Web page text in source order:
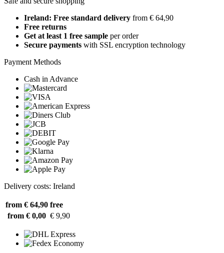
Ireland: Free standard delivery from € 64,90
Free returns
Get at least 1 free sample per order
Secure payments with SSL encryption technology
Payment Methods
Cash in Advance
Delivery costs: Ireland
from € 64,90 free
from € 0,00 € 9,90